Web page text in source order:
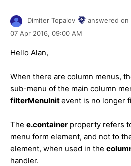
Dimiter Topalov
answered on
07 Apr 2016, 09:00 AM
Hello Alan,
When there are column menus,
sub-menu of the main column
filterMenuInitevent is no longer
The e.container property refers
menu form element, and not to
element, when used in the
handler.